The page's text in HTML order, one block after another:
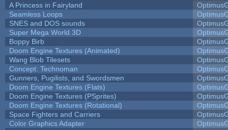
A Princess in Fairyland
Seamless Loops
SNES and DOS sounds
Super Mega World 3D
Boppy Birb
Doom Engine Textures (Animated)
Wang Blob Tilesets
Concept: Technoman
Gunners, Pugilists, and Swordsmen
Doom Engine Textures (Flats)
Doom Engine Textures (PSprites)
Doom Engine Textures (Rotational)
Space Fighters and Carriers
Color Graphics Adapter